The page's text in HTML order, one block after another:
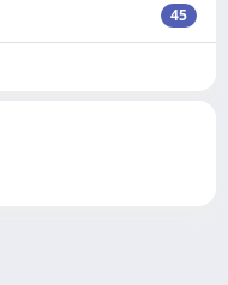
45